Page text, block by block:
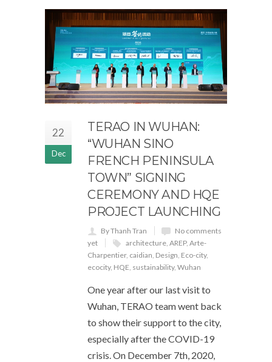
22
Dec
TERAO IN WUHAN:
“WUHAN SINO
FRENCH PENINSULA
TOWN” SIGNING
CEREMONY AND HQE
PROJECT LAUNCHING
By Thanh Tran
No comments
yet
architecture, AREP, Arte-
Charpentier, caidian, Design, Eco-city,
ecocity, HQE, sustainability, Wuhan
One year after our last visit to
Wuhan, TERAO team went back
to show their support to the city,
especially after the COVID-19
crisis. On December 7th, 2020,